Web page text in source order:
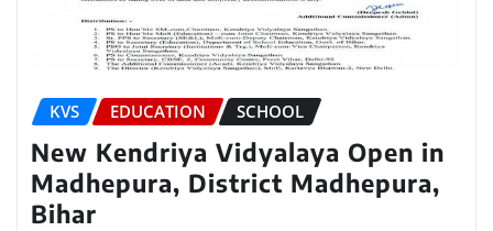
KVS EDUCATION SCHOOL
New Kendriya Vidyalaya Open in
Madhepura, District Madhepura,
Bihar